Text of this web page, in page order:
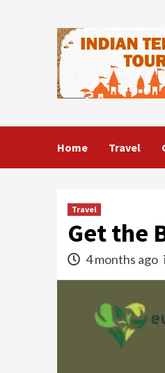
Home Travel
Travel
Get the
4 months ago